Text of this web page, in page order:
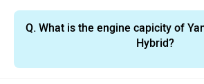
Q. What is the engine capicity of
Hybrid?